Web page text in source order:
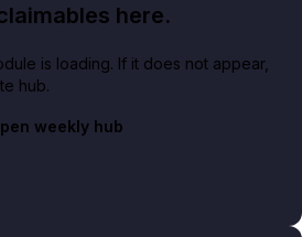
here.
is loading. If it does not appear,
hub.
weekly hub